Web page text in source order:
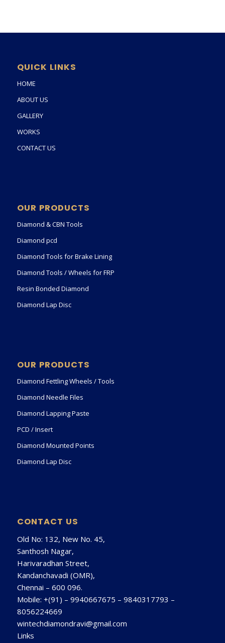
QUICK LINKS
HOME
ABOUT US
GALLERY
WORKS
CONTACT US
OUR PRODUCTS
Diamond & CBN Tools
Diamond pcd
Diamond Tools for Brake Lining
Diamond Tools / Wheels for FRP
Resin Bonded Diamond
Diamond Lap Disc
OUR PRODUCTS
Diamond Fettling Wheels / Tools
Diamond Needle Files
Diamond Lapping Paste
PCD / Insert
Diamond Mounted Points
Diamond Lap Disc
CONTACT US
Old No: 132, New No. 45,
Santhosh Nagar,
Harivaradhan Street,
Kandanchavadi (OMR),
Chennai – 600 096.
Mobile: +(91) – 9940667675 – 9840317793 –
8056224669
wintechdiamondravi@gmail.com
Links